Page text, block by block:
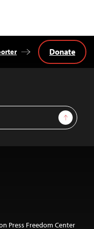
Sign Up
Donate
Press Freedom Center